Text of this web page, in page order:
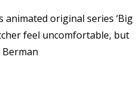
animated original series ‘Big
feel uncomfortable, but
Berman